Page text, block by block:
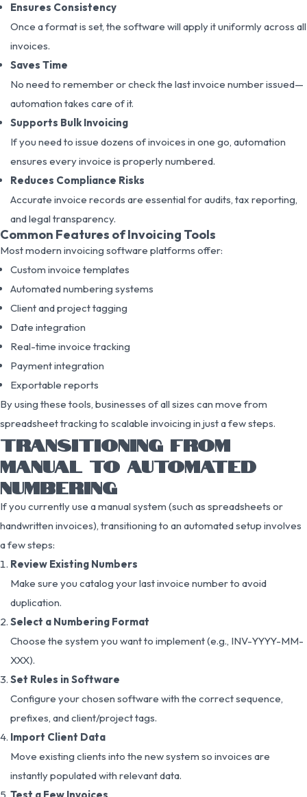
Ensures Consistency
Once a format is set, the software will apply it uniformly across all
invoices.
Saves Time
No need to remember or check the last invoice number issued—
automation takes care of it.
Supports Bulk Invoicing
If you need to issue dozens of invoices in one go, automation
ensures every invoice is properly numbered.
Reduces Compliance Risks
Accurate invoice records are essential for audits, tax reporting,
and legal transparency.
Common Features of Invoicing Tools
Most modern invoicing software platforms offer:
Custom invoice templates
Automated numbering systems
Client and project tagging
Date integration
Real-time invoice tracking
Payment integration
Exportable reports
By using these tools, businesses of all sizes can move from
spreadsheet tracking to scalable invoicing in just a few steps.
TRANSITIONING FROM
MANUAL TO AUTOMATED
NUMBERING
If you currently use a manual system (such as spreadsheets or
handwritten invoices), transitioning to an automated setup involves
a few steps:
Review Existing Numbers
Make sure you catalog your last invoice number to avoid
duplication.
Select a Numbering Format
Choose the system you want to implement (e.g., INV-YYYY-MM-
XXX).
Set Rules in Software
Configure your chosen software with the correct sequence,
prefixes, and client/project tags.
Import Client Data
Move existing clients into the new system so invoices are
instantly populated with relevant data.